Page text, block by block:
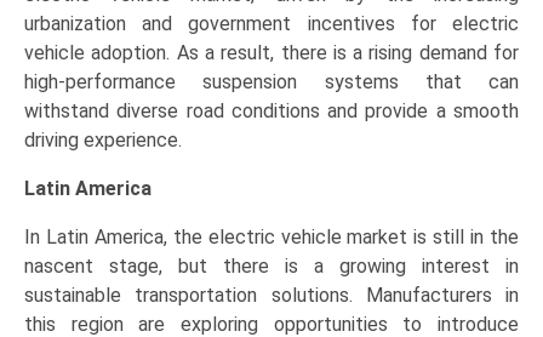
urbanization and government incentives for electric
vehicle adoption. As a result, there is a rising demand for
high-performance suspension systems that can
withstand diverse road conditions and provide a smooth
driving experience.
Latin America
In Latin America, the electric vehicle market is still in the
nascent stage, but there is a growing interest in
sustainable transportation solutions. Manufacturers in
this region are exploring opportunities to introduce